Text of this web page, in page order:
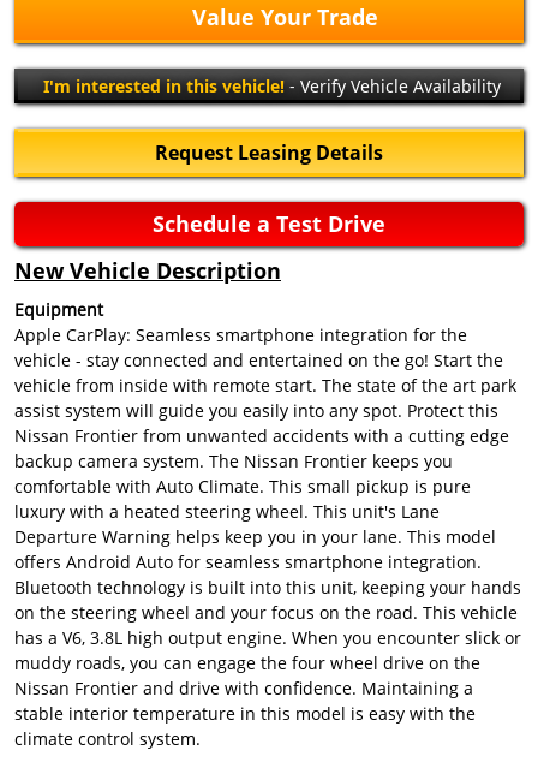
Value Your Trade
I'm interested in this vehicle!- Verify Vehicle Availability
Request Leasing Details
Schedule a Test Drive
New Vehicle Description
Equipment
Apple CarPlay: Seamless smartphone integration for the
vehicle - stay connected and entertained on the go! Start the
vehicle from inside with remote start. The state of the art park
assist system will guide you easily into any spot. Protect this
Nissan Frontier from unwanted accidents with a cutting edge
backup camera system. The Nissan Frontier keeps you
comfortable with Auto Climate. This small pickup is pure
luxury with a heated steering wheel. This unit's Lane
Departure Warning helps keep you in your lane. This model
offers Android Auto for seamless smartphone integration.
Bluetooth technology is built into this unit, keeping your hands
on the steering wheel and your focus on the road. This vehicle
has a V6, 3.8L high output engine. When you encounter slick or
muddy roads, you can engage the four wheel drive on the
Nissan Frontier and drive with confidence. Maintaining a
stable interior temperature in this model is easy with the
climate control system.